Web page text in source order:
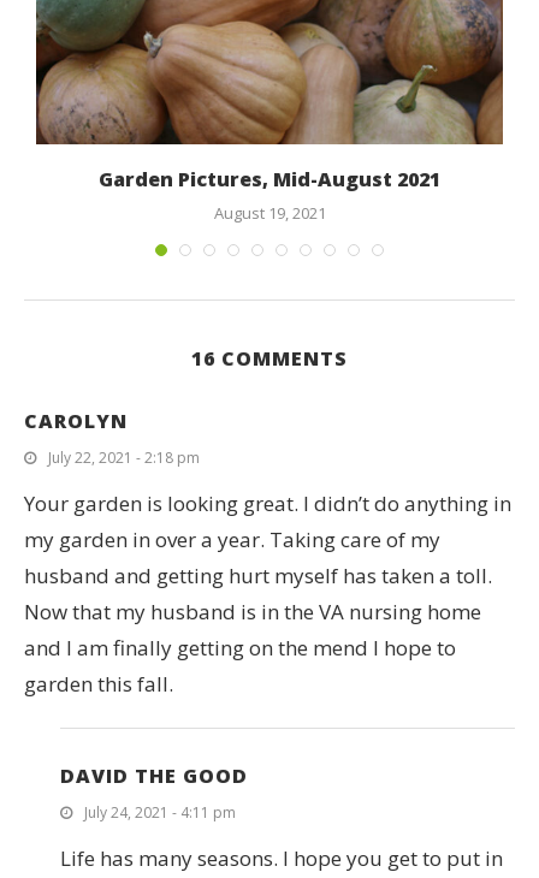
Garden Pictures, Mid-August 2021
August 19, 2021
16 COMMENTS
CAROLYN
July 22, 2021 - 2:18 pm
Your garden is looking great. I didn’t do anything in
my garden in over a year. Taking care of my
husband and getting hurt myself has taken a toll.
Now that my husband is in the VA nursing home
and I am finally getting on the mend I hope to
garden this fall.
DAVID THE GOOD
July 24, 2021 - 4:11 pm
Life has many seasons. I hope you get to put in